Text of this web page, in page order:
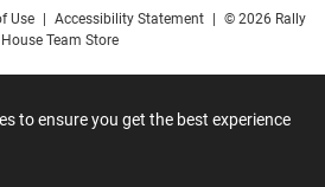
to ensure you get the best experience
Use Accessibility Statement
© 2026 Rally
House Team Store